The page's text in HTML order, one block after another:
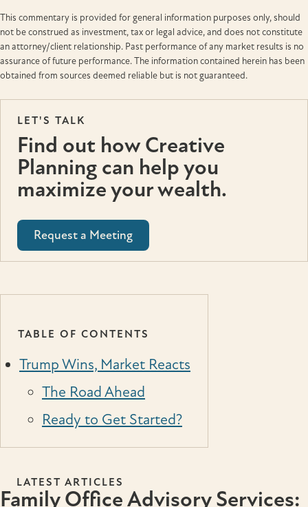
This commentary is provided for general information purposes only, should
not be construed as investment, tax or legal advice, and does not constitute
an attorney/client relationship. Past performance of any market results is no
assurance of future performance. The information contained herein has been
obtained from sources deemed reliable but is not guaranteed.
LET'S TALK
Find out how Creative
Planning can help you
maximize your wealth.
Request a Meeting
TABLE OF CONTENTS
Trump Wins, Market Reacts
The Road Ahead
Ready to Get Started?
LATEST ARTICLES
Family Office Advisory Services: